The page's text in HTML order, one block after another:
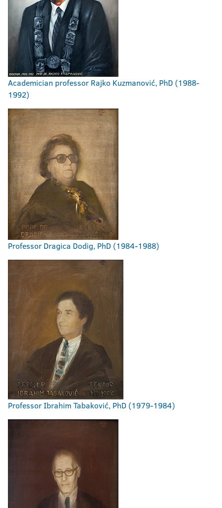
Academician professor Rajko Kuzmanović, PhD (1988-
1992)
Professor Dragica Dodig, PhD (1984-1988)
Professor Ibrahim Tabaković, PhD (1979-1984)